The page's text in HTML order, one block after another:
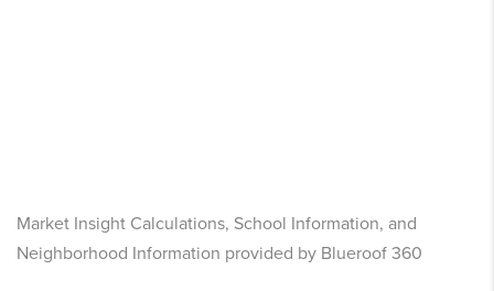
Market Insight Calculations, School Information, and
Neighborhood Information provided by Blueroof 360